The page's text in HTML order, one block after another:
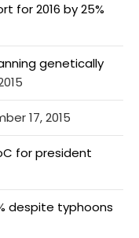
for 2016 by 25%
genetically
17, 2015
for president
despite typhoons